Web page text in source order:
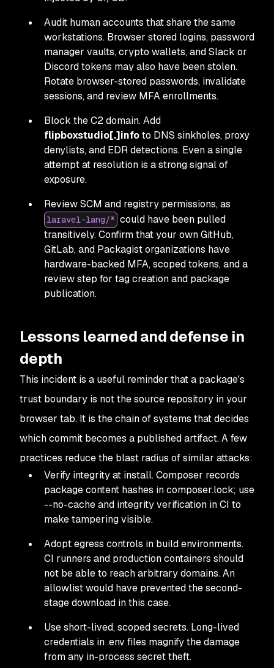
Audit human accounts that share the same
workstations. Browser stored logins, password
manager vaults, crypto wallets, and Slack or
Discord tokens may also have been stolen.
Rotate browser-stored passwords, invalidate
sessions, and review MFA enrollments.
Block the C2 domain. Add
flipboxstudio[.]infoto DNS sinkholes, proxy
denylists, and EDR detections. Even a single
attempt at resolution is a strong signal of
exposure.
Review SCM and registry permissions, as
laravel-lang/* could have been pulled
transitively. Confirm that your own GitHub,
GitLab, and Packagist organizations have
hardware-backed MFA, scoped tokens, and a
review step for tag creation and package
publication.
Lessons learned and defense in
depth
This incident is a useful reminder that a package's
trust boundary is not the source repository in your
browser tab. It is the chain of systems that decides
which commit becomes a published artifact. A few
practices reduce the blast radius of similar attacks:
Verify integrity at install. Composer records
package content hashes in composer.lock; use
--no-cache and integrity verification in CI to
make tampering visible.
Adopt egress controls in build environments.
CI runners and production containers should
not be able to reach arbitrary domains. An
allowlist would have prevented the second-
stage download in this case.
Use short-lived, scoped secrets. Long-lived
credentials in .env files magnify the damage
from any in-process secret theft.